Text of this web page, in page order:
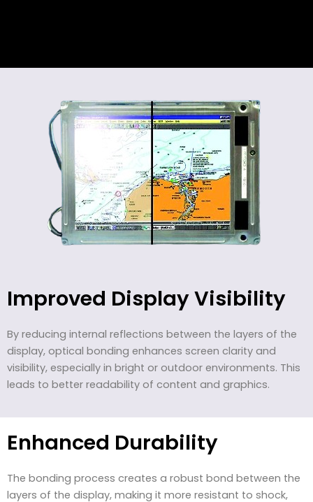
Improved Display Visibility
By reducing internal reflections between the layers of the
display, optical bonding enhances screen clarity and
visibility, especially in bright or outdoor environments. This
leads to better readability of content and graphics.
Enhanced Durability
The bonding process creates a robust bond between the
layers of the display, making it more resistant to shock,